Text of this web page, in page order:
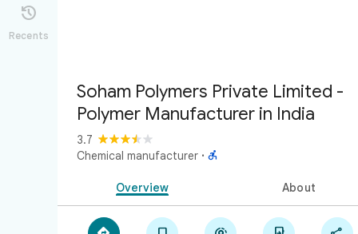

Recents
Soham Polymers Private Limited -
Polymer Manufacturer in India
3.7
Chemical manufacturer · 
Overview About